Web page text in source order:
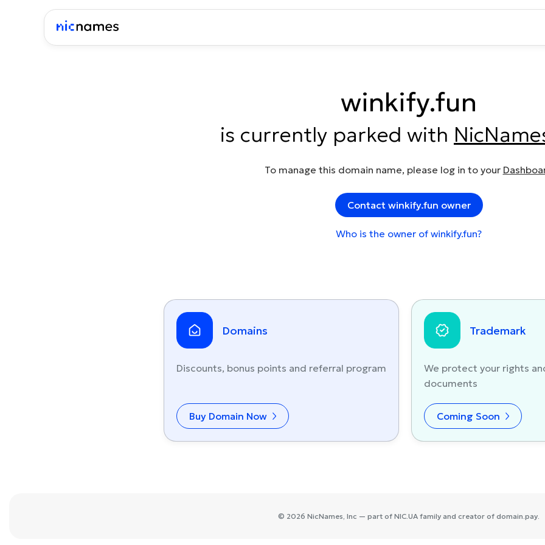
winkify.fun
is currently parked with
To manage this domain name, please log in to your
Contact winkify.fun owner
Who is the owner of winkify.fun?
Domains
Discounts, bonus points and referral program
Buy Domain Now
Trademark
We protect your rights
documents
Coming Soon
© 2026 NicNames, Inc — part of NIC.UA family and creator of domain.pay.